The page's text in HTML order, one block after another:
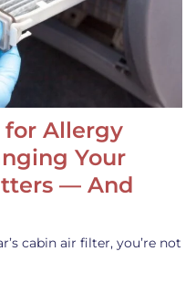
for Allergy
Your
— And
cabin air filter, you’re not